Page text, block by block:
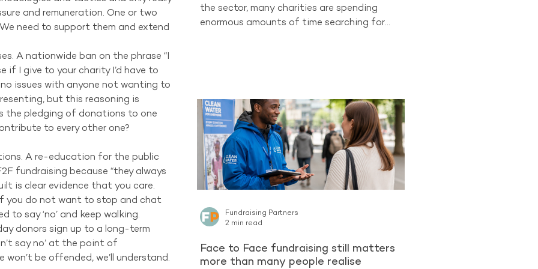
the sector, many charities are spending
enormous amounts of time searching for
long-term Regular Givers than cold audiences
encountering a charity for the first time. The
latest reporting from The Benchmarking
Project continues
Face to Face fundraising still matters
more than many people realise
Fundraising Partners
2 min read
and remuneration. One or two
need to support them and extend
A nationwide ban on the phrase “I
if I give to your charity I’d have to
issues with anyone not wanting to
but this reasoning is
the pledging of donations to one
to every other one?
A re-education for the public
fundraising because “they always
is clear evidence that you care.
you do not want to stop and chat
to say ‘no’ and keep walking.
donors sign up to a long-term
say no’ at the point of
be offended, we’ll understand.